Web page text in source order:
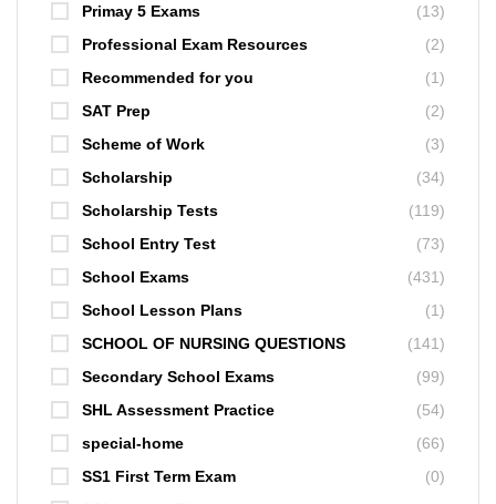
Primay 5 Exams
(13)
Professional Exam Resources
(2)
Recommended for you
(1)
SAT Prep
(2)
Scheme of Work
(3)
Scholarship
(34)
Scholarship Tests
(119)
School Entry Test
(73)
School Exams
(431)
School Lesson Plans
(1)
SCHOOL OF NURSING QUESTIONS
(141)
Secondary School Exams
(99)
SHL Assessment Practice
(54)
special-home
(66)
SS1 First Term Exam
(0)